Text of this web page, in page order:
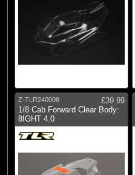
Z-TLR240008
£39.99
1/8 Cab Forward Clear Body:
8IGHT 4.0